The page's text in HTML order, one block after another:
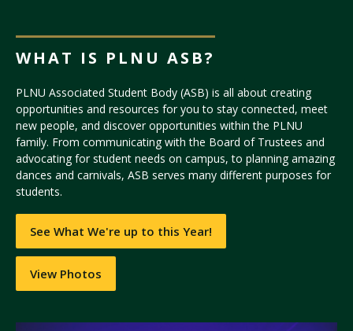
WHAT IS PLNU ASB?
PLNU Associated Student Body (ASB) is all about creating
opportunities and resources for you to stay connected, meet
new people, and discover opportunities within the PLNU
family. From communicating with the Board of Trustees and
advocating for student needs on campus, to planning amazing
dances and carnivals, ASB serves many different purposes for
students.
See What We're up to this Year!
View Photos